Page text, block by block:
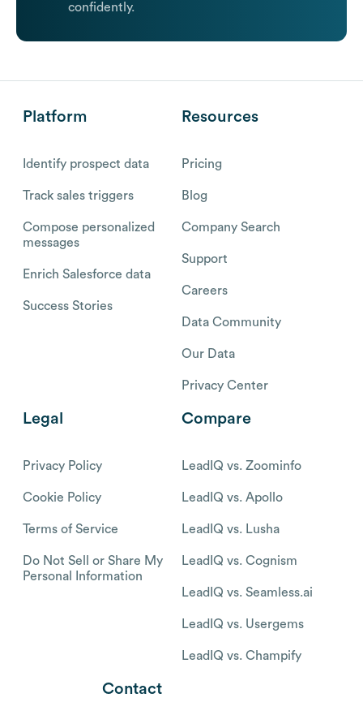
confidently.
Platform
Identify prospect data
Track sales triggers
Compose personalized
messages
Enrich Salesforce data
Success Stories
Resources
Pricing
Blog
Company Search
Support
Careers
Data Community
Our Data
Privacy Center
Legal
Privacy Policy
Cookie Policy
Terms of Service
Do Not Sell or Share My
Personal Information
Compare
LeadIQ vs. Zoominfo
LeadIQ vs. Apollo
LeadIQ vs. Lusha
LeadIQ vs. Cognism
LeadIQ vs. Seamless.ai
LeadIQ vs. Usergems
LeadIQ vs. Champify
Contact